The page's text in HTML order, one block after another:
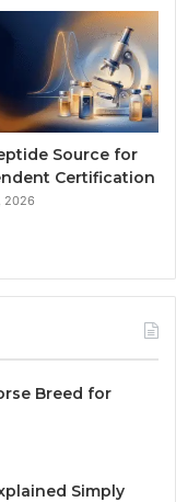
Source for
Certification
2026
Breed for
Simply